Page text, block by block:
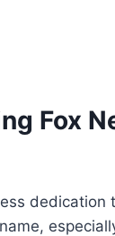
Fox
dedication